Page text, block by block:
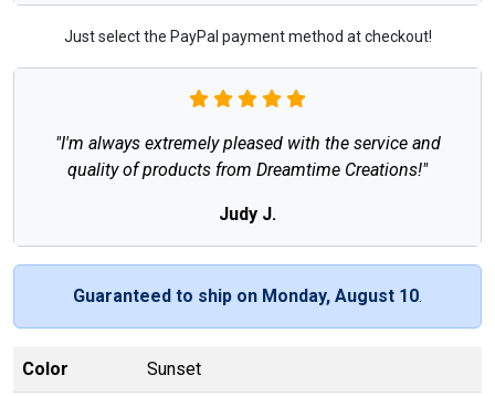
Just select the PayPal payment method at checkout!
"I'm always extremely pleased with the service and
quality of products from Dreamtime Creations!"
Judy J.
Guaranteed to ship on Monday, August 10.
Color Sunset